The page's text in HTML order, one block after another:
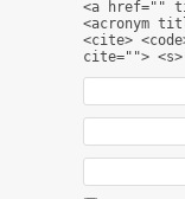
<a href=""
<acronym
<cite>
cite="">